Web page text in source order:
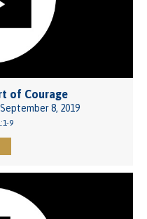
of Courage
8, 2019
9